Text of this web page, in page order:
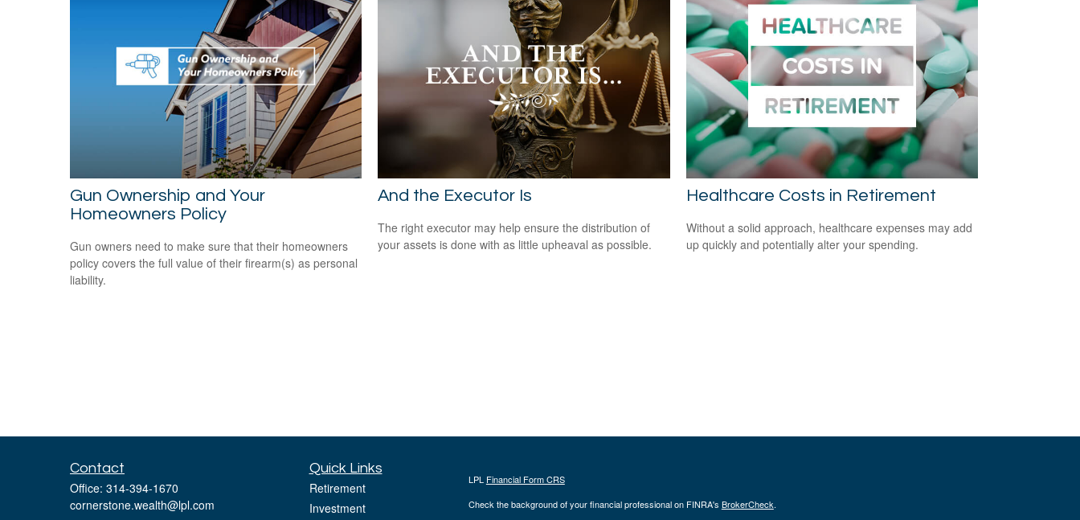
Gun Ownership and Your
Homeowners Policy
Gun owners need to make sure that their homeowners
policy covers the full value of their firearm(s) as personal
liability.
And the Executor Is
The right executor may help ensure the distribution of
your assets is done with as little upheaval as possible.
Healthcare Costs in Retirement
Without a solid approach, healthcare expenses may add
up quickly and potentially alter your spending.
Contact
Office: 314-394-1670
cornerstone.wealth@lpl.com
Quick Links
Retirement
Investment
LPL Financial Form CRS
Check the background of your financial professional on FINRA's BrokerCheck.